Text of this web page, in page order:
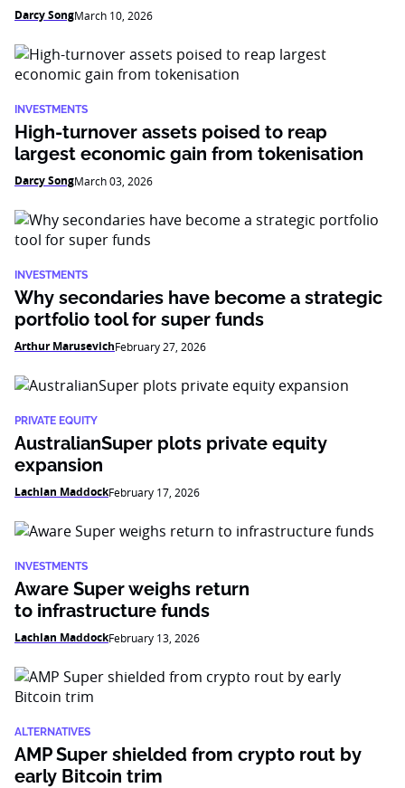
Darcy SongMarch 10, 2026
INVESTMENTS
High-turnover assets poised to reap
largest economic gain from tokenisation
Darcy SongMarch 03, 2026
INVESTMENTS
Why secondaries have become a strategic
portfolio tool for super funds
Arthur MarusevichFebruary 27, 2026
PRIVATE EQUITY
AustralianSuper plots private equity
expansion
Lachlan MaddockFebruary 17, 2026
INVESTMENTS
Aware Super weighs return
to infrastructure funds
Lachlan MaddockFebruary 13, 2026
ALTERNATIVES
AMP Super shielded from crypto rout by
early Bitcoin trim